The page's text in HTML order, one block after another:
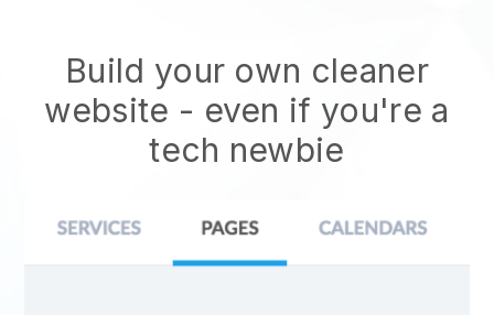
Build your own cleaner
website - even if you're a
tech newbie